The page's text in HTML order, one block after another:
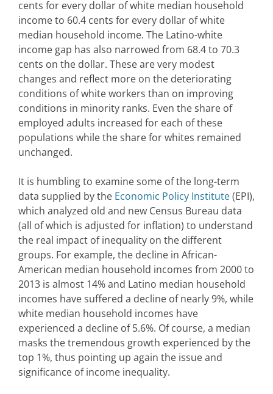
cents for every dollar of white median household
income to 60.4 cents for every dollar of white
median household income. The Latino-white
income gap has also narrowed from 68.4 to 70.3
cents on the dollar. These are very modest
changes and reflect more on the deteriorating
conditions of white workers than on improving
conditions in minority ranks. Even the share of
employed adults increased for each of these
populations while the share for whites remained
unchanged.
It is humbling to examine some of the long-term
data supplied by the Economic Policy Institute(EPI),
which analyzed old and new Census Bureau data
(all of which is adjusted for inflation) to understand
the real impact of inequality on the different
groups. For example, the decline in African-
American median household incomes from 2000 to
2013 is almost 14% and Latino median household
incomes have suffered a decline of nearly 9%, while
white median household incomes have
experienced a decline of 5.6%. Of course, a median
masks the tremendous growth experienced by the
top 1%, thus pointing up again the issue and
significance of income inequality.